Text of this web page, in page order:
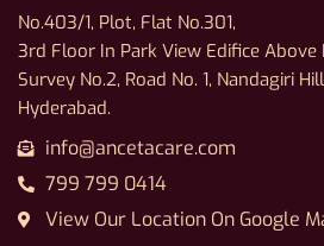
No.403/1, Plot, Flat No.301,
3rd Floor In Park View Edifice Above
Survey No.2, Road No. 1, Nandagiri
Hyderabad.
info@ancetacare.com
799 799 0414
View Our Location On Google